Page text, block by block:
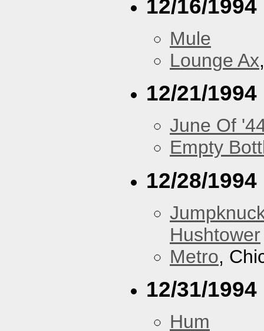
12/16/1994
Mule
Lounge Ax
12/21/1994
June Of
Empty
12/28/1994
Hushtower
Metro,
12/31/1994
Hum